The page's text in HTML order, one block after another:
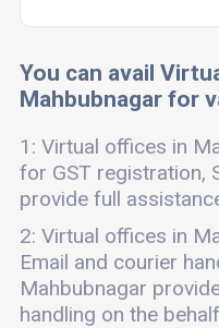
You can avail
Mahbubnagar for
1: Virtual offices in
for GST registration,
provide full
2: Virtual offices in
Email and courier
Mahbubnagar
handling on the